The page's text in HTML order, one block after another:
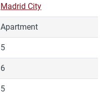
Madrid City
Apartment
5
6
5